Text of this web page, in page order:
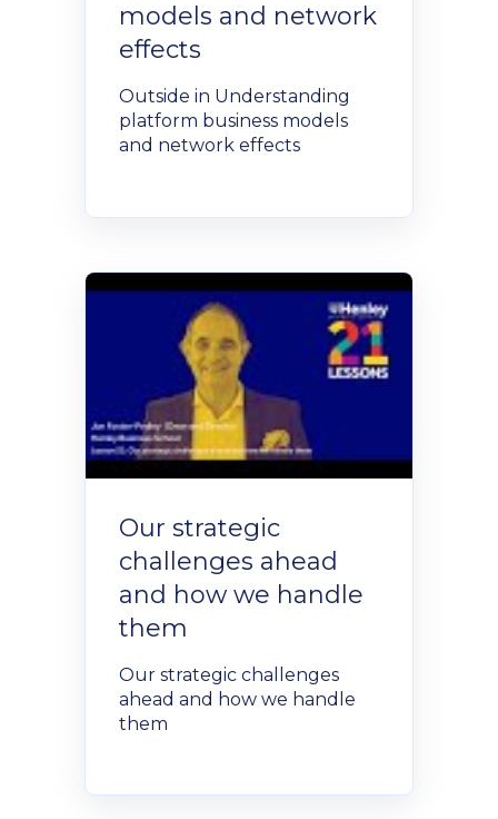
models and network
effects
Outside in Understanding
platform business models
and network effects
Our strategic
challenges ahead
and how we handle
them
Our strategic challenges
ahead and how we handle
them